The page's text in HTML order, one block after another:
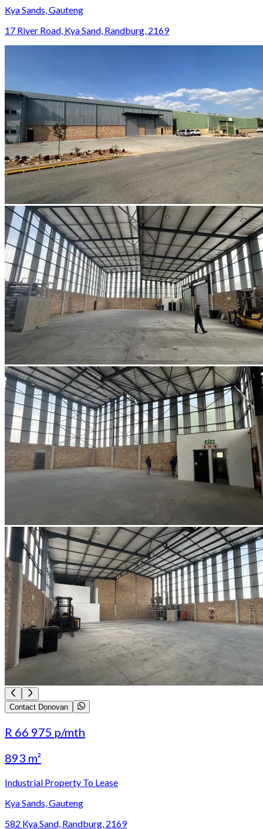
Kya Sands, Gauteng
17 River Road, Kya Sand, Randburg, 2169
Contact Donovan
R 66 975 p/mth
893 m²
Industrial Property To Lease
Kya Sands, Gauteng
582 Kya Sand, Randburg, 2169